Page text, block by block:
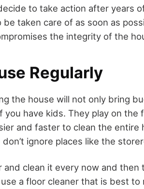
to take action after years
taken care of as soon as
the integrity of the
Regularly
the house will not only bring
you have kids. They play on the
and faster to clean the entire
ignore places like the
and clean it every now and then
a floor cleaner that is best to